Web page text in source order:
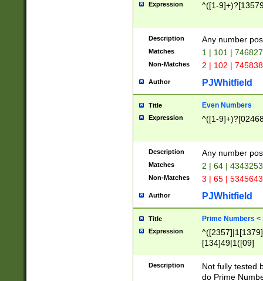
Expression ^([1-
Description Any number
Matches 1 | 101 |
Non-Matches 2 | 102 |
Author PJWhitfield
Title Even Numbers
Expression ^([1-
Description Any number
Matches 2 | 64 |
Non-Matches 3 | 65 |
Author PJWhitfield
Title Prime Numbers <
Expression
[134]49|1([09]
Description
Not fully tested
do Prime